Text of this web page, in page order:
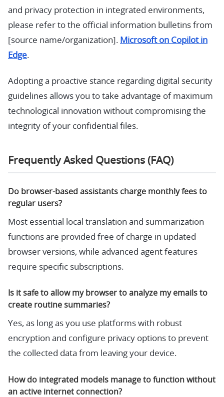
and privacy protection in integrated environments,
please refer to the official information bulletins from
[source name/organization]. Microsoft on Copilot in
Edge.
Adopting a proactive stance regarding digital security
guidelines allows you to take advantage of maximum
technological innovation without compromising the
integrity of your confidential files.
Frequently Asked Questions (FAQ)
Do browser-based assistants charge monthly fees to
regular users?
Most essential local translation and summarization
functions are provided free of charge in updated
browser versions, while advanced agent features
require specific subscriptions.
Is it safe to allow my browser to analyze my emails to
create routine summaries?
Yes, as long as you use platforms with robust
encryption and configure privacy options to prevent
the collected data from leaving your device.
How do integrated models manage to function without
an active internet connection?